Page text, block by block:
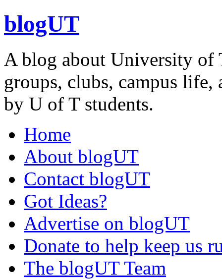
blogUT
A blog about University of
groups, clubs, campus
by U of T students.
Home
About blogUT
Contact blogUT
Got Ideas?
Advertise on blogUT
Donate to help keep us
The blogUT Team